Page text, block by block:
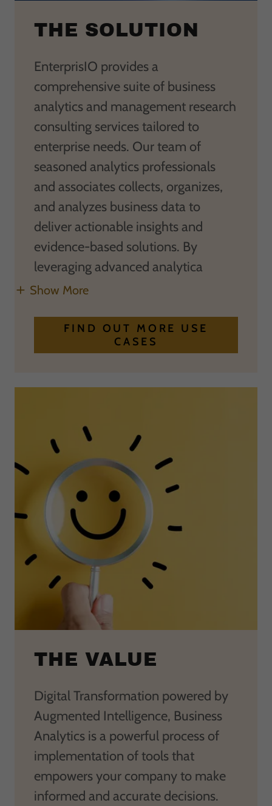
THE SOLUTION
EnterprisIO provides a
comprehensive suite of business
analytics and management research
consulting services tailored to
enterprise needs. Our team of
seasoned analytics professionals
and associates collects, organizes,
and analyzes business data to
deliver actionable insights and
evidence-based solutions. By
leveraging advanced analytica
Show More
FIND OUT MORE USE
CASES
THE VALUE
Digital Transformation powered by
Augmented Intelligence, Business
Analytics is a powerful process of
implementation of tools that
empowers your company to make
informed and accurate decisions.